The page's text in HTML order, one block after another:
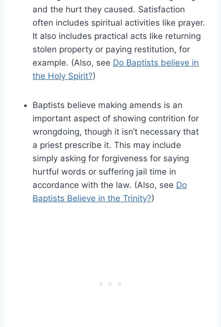
and the hurt they caused. Satisfaction
often includes spiritual activities like prayer.
It also includes practical acts like returning
stolen property or paying restitution, for
example. (Also, see Do Baptists believe in
the Holy Spirit?)
Baptists believe making amends is an
important aspect of showing contrition for
wrongdoing, though it isn’t necessary that
a priest prescribe it. This may include
simply asking for forgiveness for saying
hurtful words or suffering jail time in
accordance with the law. (Also, see Do
Baptists Believe in the Trinity?)